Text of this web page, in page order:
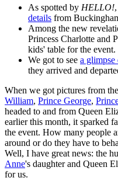
As spotted by HELLO!,
details from
Among the new
Princess Charlotte and
kids' table for the event.
We got to see a glimpse
they arrived and
When we got pictures from
William, Prince George,
headed to and from Queen
earlier this month, it sparked
the event. How many people
around or do they have to
Well, I have great news: the
Anne's daughter and Queen
for us.